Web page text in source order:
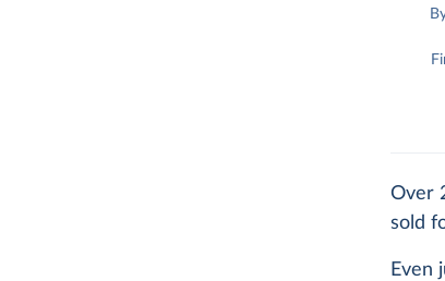
Over
sold
Even